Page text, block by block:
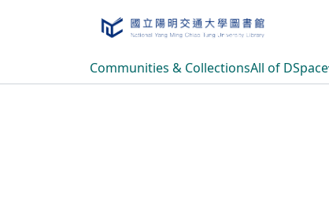
Communities & CollectionsAll of DSpace